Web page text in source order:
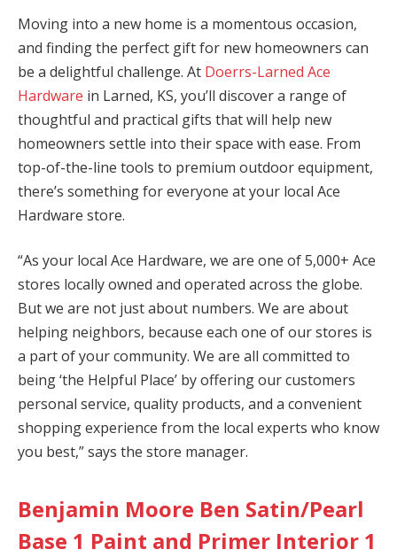
Moving into a new home is a momentous occasion,
and finding the perfect gift for new homeowners can
be a delightful challenge. At Doerrs-Larned Ace
Hardware in Larned, KS, you’ll discover a range of
thoughtful and practical gifts that will help new
homeowners settle into their space with ease. From
top-of-the-line tools to premium outdoor equipment,
there’s something for everyone at your local Ace
Hardware store.
“As your local Ace Hardware, we are one of 5,000+ Ace
stores locally owned and operated across the globe.
But we are not just about numbers. We are about
helping neighbors, because each one of our stores is
a part of your community. We are all committed to
being ‘the Helpful Place’ by offering our customers
personal service, quality products, and a convenient
shopping experience from the local experts who know
you best,” says the store manager.
Benjamin Moore Ben Satin/Pearl
Base 1 Paint and Primer Interior 1